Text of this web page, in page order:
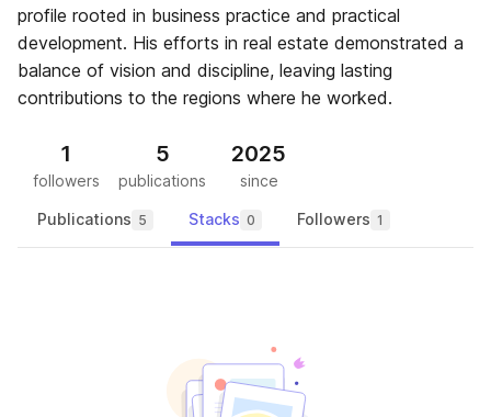
profile rooted in business practice and practical
development. His efforts in real estate demonstrated a
balance of vision and discipline, leaving lasting
contributions to the regions where he worked.
1
followers
5
publications
2025
since
Publications 5 Stacks 0 Followers 1